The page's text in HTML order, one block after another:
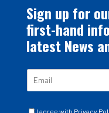
Sign up for
first-hand
latest News
C I agree with Privacy